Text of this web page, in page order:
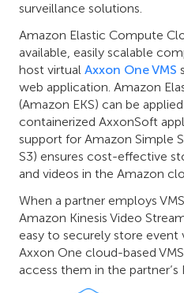
surveillance solutions.
Amazon Elastic Compute
available, easily scalable
host virtual Axxon One VMS
web application. Amazon
(Amazon EKS) can be
containerized AxxonSoft
support for Amazon Simple
S3) ensures cost-effective
and videos in the Amazon
When a partner employs
Amazon Kinesis Video
easy to securely store event
Axxon One cloud-based
access them in the partner’s